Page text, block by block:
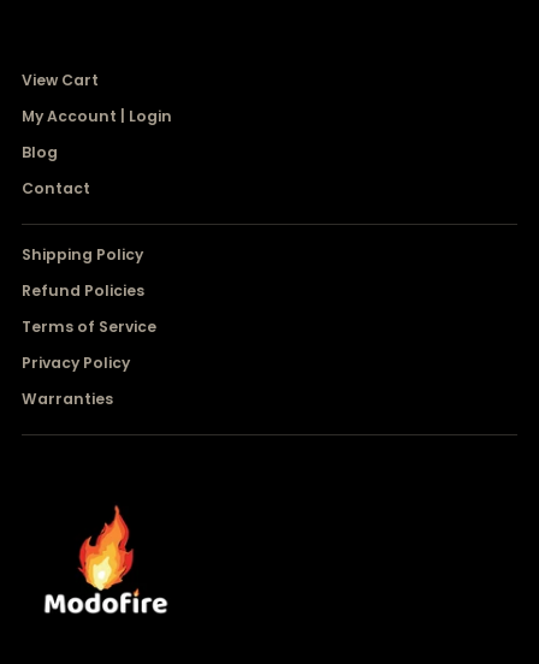
View Cart
My Account | Login
Blog
Contact
Shipping Policy
Refund Policies
Terms of Service
Privacy Policy
Warranties